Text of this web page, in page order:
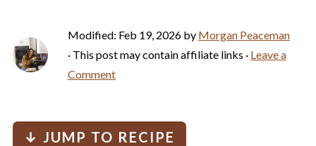
Modified: Feb 19, 2026by Morgan Peaceman
· This post may contain affiliate links · Leave a
Comment
↓ JUMP TO RECIPE